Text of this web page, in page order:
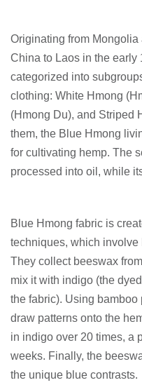
Originating from
China to Laos in the early
categorized into
clothing: White Hmong
(Hmong Du), and Striped
them, the Blue Hmong
for cultivating hemp. The
processed into oil, while
Blue Hmong fabric is
techniques, which
They collect beeswax
mix it with indigo (the
the fabric). Using
draw patterns onto the
in indigo over 20 times, a
weeks. Finally, the
the unique blue contrasts.